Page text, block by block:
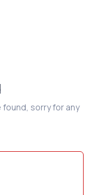
sorry for any